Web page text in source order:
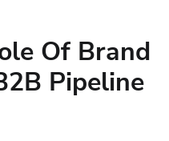
Of Brand
Pipeline